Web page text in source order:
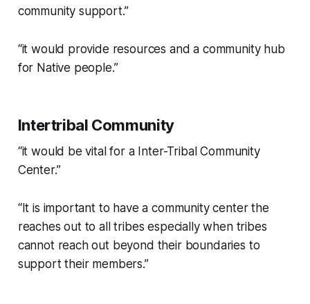
community support.”
“it would provide resources and a community hub
for Native people.”
Intertribal Community
“it would be vital for a Inter-Tribal Community
Center.”
“It is important to have a community center the
reaches out to all tribes especially when tribes
cannot reach out beyond their boundaries to
support their members.”